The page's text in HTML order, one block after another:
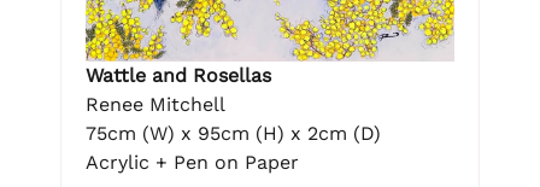
Wattle and Rosellas
Renee Mitchell
75cm (W) x 95cm (H) x 2cm (D)
Acrylic + Pen on Paper